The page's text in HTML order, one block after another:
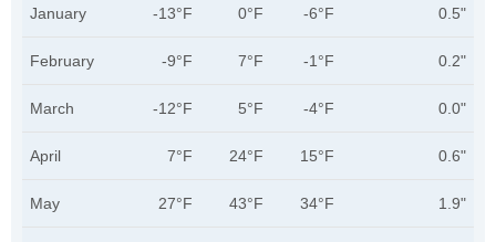
January -13°F 0°F -6°F 0.5"
February -9°F 7°F -1°F 0.2"
March -12°F 5°F -4°F 0.0"
April 7°F 24°F 15°F 0.6"
May 27°F 43°F 34°F 1.9"